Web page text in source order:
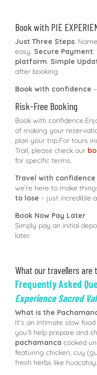
Book with PIE
Just Three Steps:
easy. Secure Payment:
platform. Simple
after booking.
Book with confidence
Risk-Free Booking
Book with
of making your
plan your trip.For tours
Trail, please check our
for specific terms.
Travel with confidence
we’re here to make
to lose – just incredible
Book Now Pay Later
Simply pay an initial
later.
What our travellers
Frequently Asked
Experience Sacred
What is the
It’s an intimate slow
you’ll help prepare and
pachamanca cooked
featuring chicken, cuy
fresh herbs like huacatay.